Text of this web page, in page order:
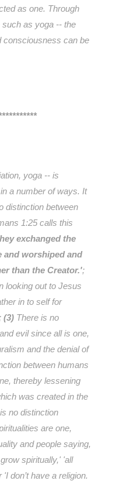
as one. Through
as yoga -- the
consciousness can be
yoga -- is
a number of ways. It
distinction between
1:25 calls this
exchanged the
and worshiped and
than the Creator.';
looking out to Jesus
in to self for
(3) There is no
evil since all is one,
and the denial of
between humans
thereby lessening
was created in the
no distinction
are one,
and people saying,
spiritually,' 'all
don’t have a religion.